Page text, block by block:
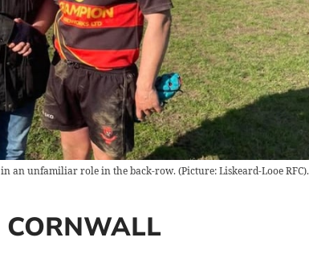
an unfamiliar role in the back-row. (Picture: Liskeard-Looe RFC).